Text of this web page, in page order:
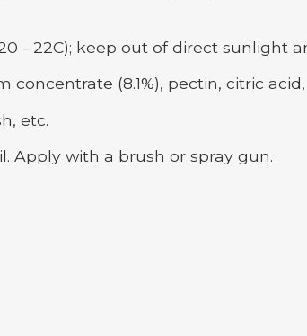
- 22C); keep out of direct sunlight
concentrate (8.1%), pectin, citric
etc.
Apply with a brush or spray gun.